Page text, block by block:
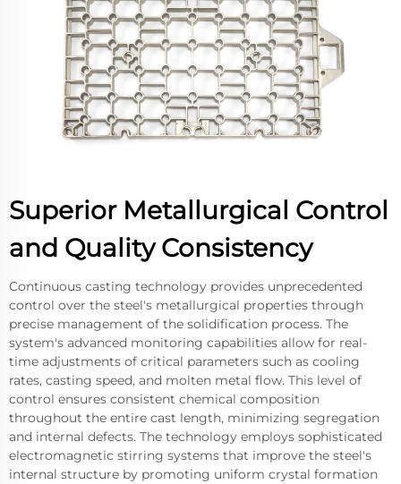
Superior Metallurgical Control
and Quality Consistency
Continuous casting technology provides unprecedented
control over the steel's metallurgical properties through
precise management of the solidification process. The
system's advanced monitoring capabilities allow for real-
time adjustments of critical parameters such as cooling
rates, casting speed, and molten metal flow. This level of
control ensures consistent chemical composition
throughout the entire cast length, minimizing segregation
and internal defects. The technology employs sophisticated
electromagnetic stirring systems that improve the steel's
internal structure by promoting uniform crystal formation